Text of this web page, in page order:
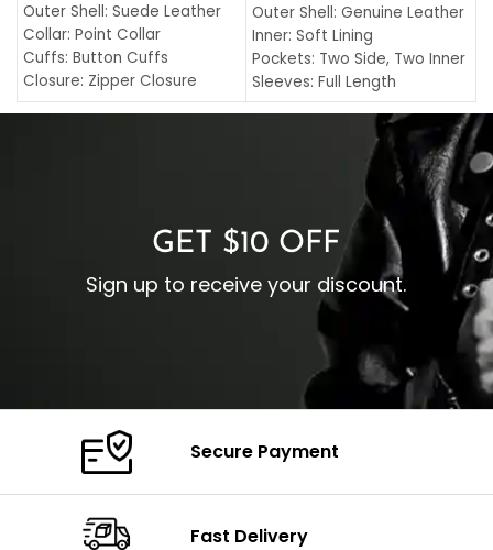
Outer Shell: Suede Leather
Collar: Point Collar
Cuffs: Button Cuffs
Closure: Zipper Closure
Pocket: Front Pocket with
Outer Shell: Genuine Leather
Inner: Soft Lining
Pockets: Two Side, Two Inner
Sleeves: Full Length
Collar: Turndown Style
Cuffs: Buttoned Cuffs
Closure: YKK Zipper
GET $10 OFF
Sign up to receive your discount.
Secure Payment
Fast Delivery